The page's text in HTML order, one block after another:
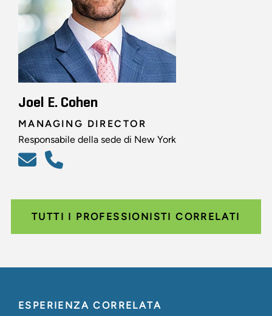
Joel E. Cohen
MANAGING DIRECTOR
Responsabile della sede di New York
TUTTI I PROFESSIONISTI CORRELATI
ESPERIENZA CORRELATA